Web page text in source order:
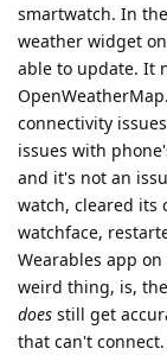
smartwatch. In
weather widget
able to update. It
connectivity
issues with
and it's not an
watch, cleared its
watchface,
Wearables app
weird thing, is,
does still get
that can't